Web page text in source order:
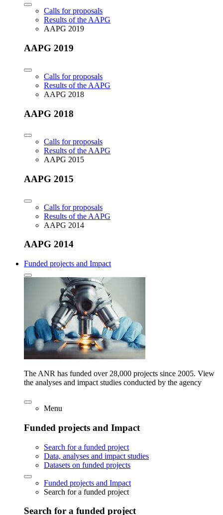
Calls for proposals
Results of the AAPG
AAPG 2019
AAPG 2019
Calls for proposals
Results of the AAPG
AAPG 2018
AAPG 2018
Calls for proposals
Results of the AAPG
AAPG 2015
AAPG 2015
Calls for proposals
Results of the AAPG
AAPG 2014
AAPG 2014
Funded projects and Impact
The ANR has funded over 28,000 projects since 2005. View
the analyses and impact studies conducted by the agency
Menu
Funded projects and Impact
Search for a funded project
Data, analyses and impact studies
Datasets on funded projects
Funded projects and Impact
Search for a funded project
Search for a funded project